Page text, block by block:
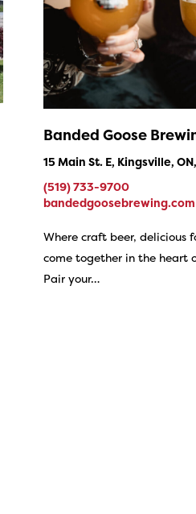
Banded Goose
15 Main St. E, Kingsville, ON,
(519) 733-9700
bandedgoosebrewing.com
Where craft beer, delicious
come together in the heart
Pair your…